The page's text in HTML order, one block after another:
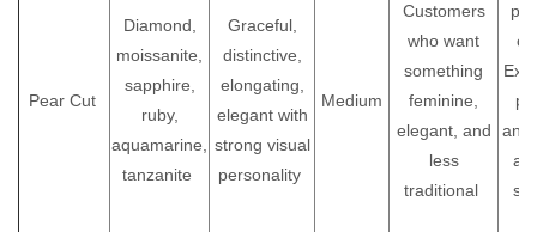
Pear Cut
Diamond,
moissanite,
sapphire,
ruby,
aquamarine,
tanzanite
Graceful,
distinctive,
elongating,
elegant with
strong visual
personality
Medium
Customers
who want
something
feminine,
elegant, and
less
traditional
and
as